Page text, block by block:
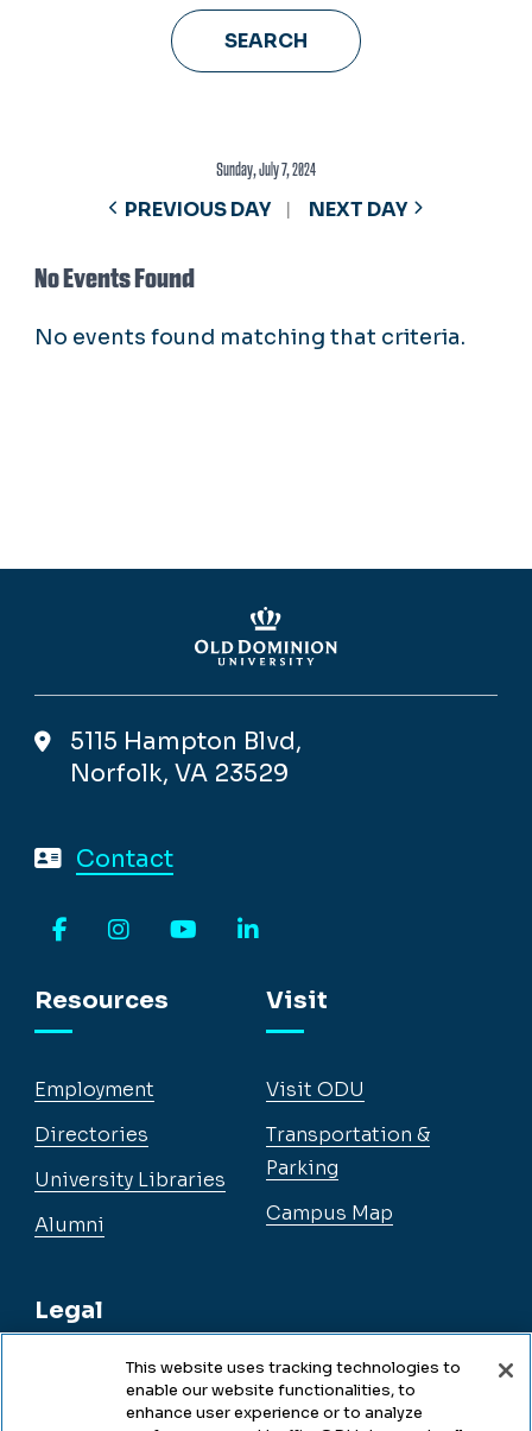
Sunday, July 7, 2024
PREVIOUS DAY NEXT DAY
No Events Found
No events found matching that criteria.
5115 Hampton Blvd,
Norfolk, VA 23529
Contact
Resources
Employment
Directories
University Libraries
Alumni
Legal
Legal & Compliance
Visit
Visit ODU
Transportation &
Parking
Campus Map
This website uses tracking technologies to
enable our website functionalities, to
enhance user experience or to analyze